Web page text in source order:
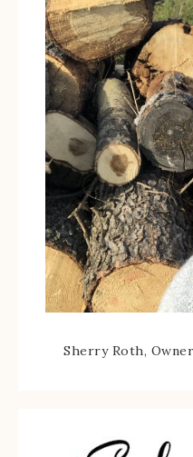
Sherry Roth,